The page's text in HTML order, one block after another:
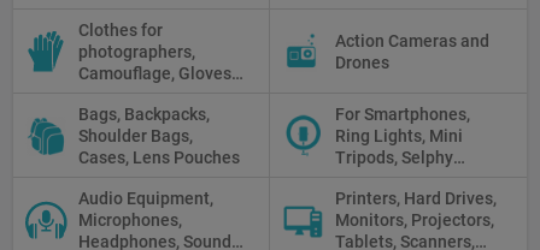
Banks, AC Adapters
and Cords, Power
Packs
Clothes for
photographers,
Camouflage, Gloves,
Action Cameras and
Drones
Bags, Backpacks,
Shoulder Bags,
Cases, Lens Pouches
For Smartphones,
Ring Lights, Mini
Tripods, Selphy
Audio Equipment,
Microphones,
Headphones, Sound
Printers, Hard Drives,
Monitors, Projectors,
Tablets, Scanners,